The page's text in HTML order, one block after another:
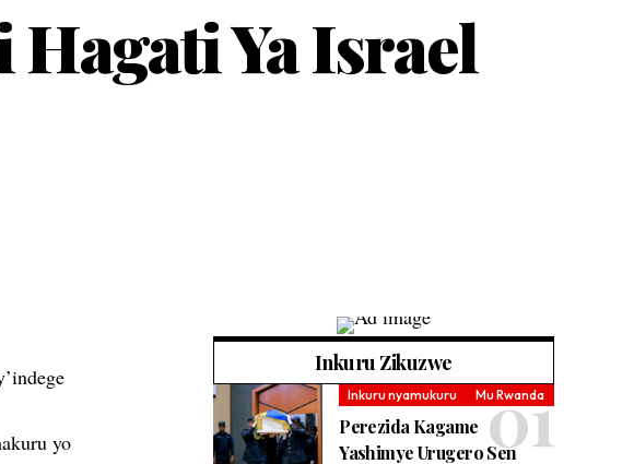
Ya Israel
yo
Inkuru Zikuzwe
Inkuru nyamukuru Mu Rwanda
Perezida Kagame
Yashimye Urugero Sen